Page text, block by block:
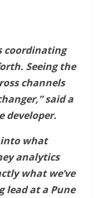
coordinating
Seeing the
channels
said a
developer.
into what
analytics
what we’ve
lead at a Pune